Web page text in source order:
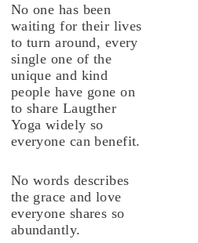
No one has been
waiting for their lives
to turn around, every
single one of the
unique and kind
people have gone on
to share Laugther
Yoga widely so
everyone can benefit.
No words describes
the grace and love
everyone shares so
abundantly.